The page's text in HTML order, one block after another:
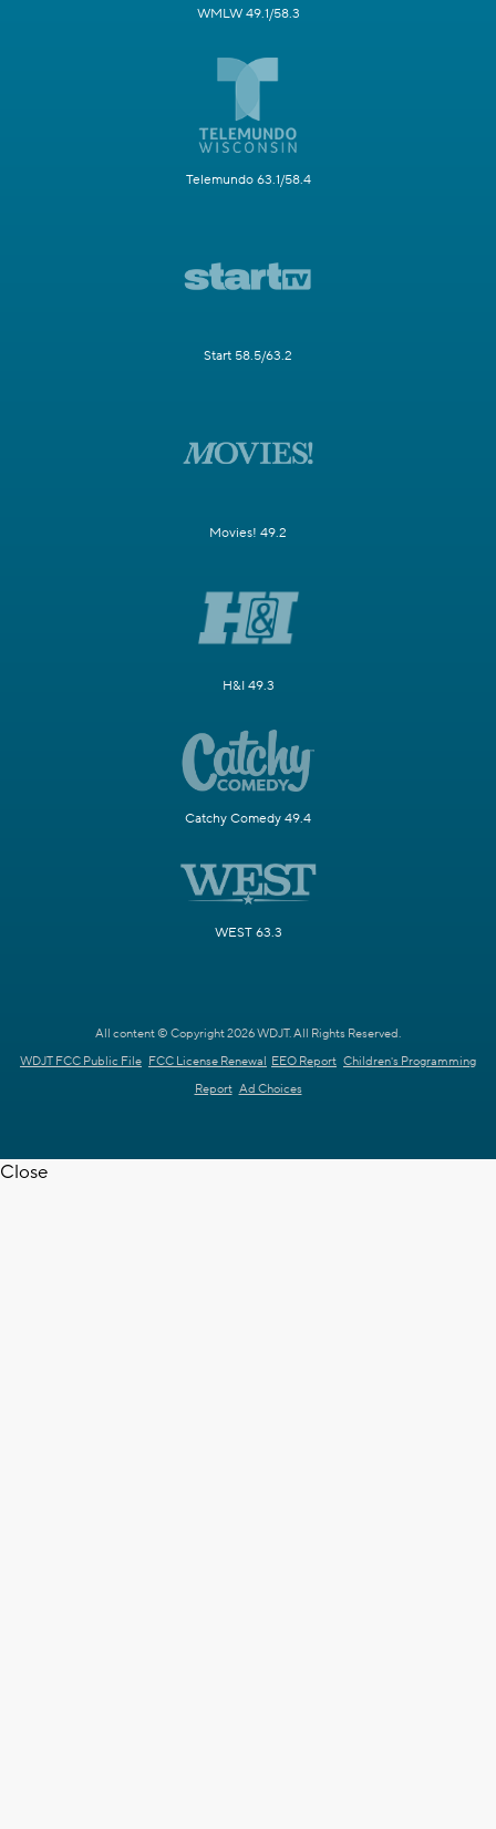
WMLW 49.1/58.3
Telemundo 63.1/58.4
Start 58.5/63.2
Movies! 49.2
H&I 49.3
Catchy Comedy 49.4
WEST 63.3
All content © Copyright 2026 WDJT. All Rights Reserved.
WDJT FCC Public File FCC License Renewal EEO Report Children's Programming
Report Ad Choices
Close